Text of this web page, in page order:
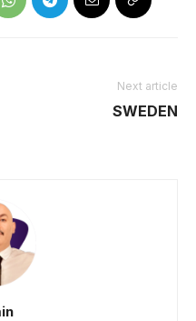
Next article
SWEDEN